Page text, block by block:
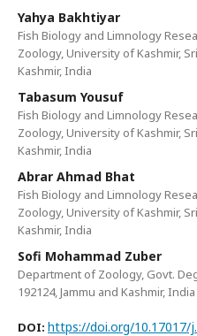
Yahya Bakhtiyar
Fish Biology and Limnology
Zoology, University of Kashmir,
Kashmir, India
Tabasum Yousuf
Fish Biology and Limnology
Zoology, University of Kashmir,
Kashmir, India
Abrar Ahmad Bhat
Fish Biology and Limnology
Zoology, University of Kashmir,
Kashmir, India
Sofi Mohammad Zuber
Department of Zoology, Govt.
192124, Jammu and Kashmir, India
DOI: https://doi.org/10.17017/